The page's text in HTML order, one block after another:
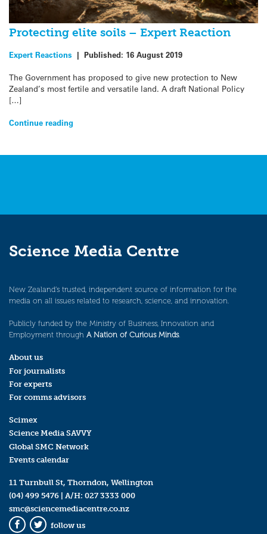
Protecting elite soils – Expert Reaction
Expert Reactions | Published: 16 August 2019
The Government has proposed to give new protection to New
Zealand’s most fertile and versatile land. A draft National Policy
[…]
Continue reading
Science Media Centre
New Zealand’s trusted, independent source of information for the
media on all issues related to research, science, and innovation.
Publicly funded by the Ministry of Business, Innovation and
Employment through A Nation of Curious Minds.
About us
For journalists
For experts
For comms advisors
Scimex
Science Media SAVVY
Global SMC Network
Events calendar
11 Turnbull St, Thorndon, Wellington
(04) 499 5476 | A/H: 027 3333 000
smc@sciencemediacentre.co.nz
follow us